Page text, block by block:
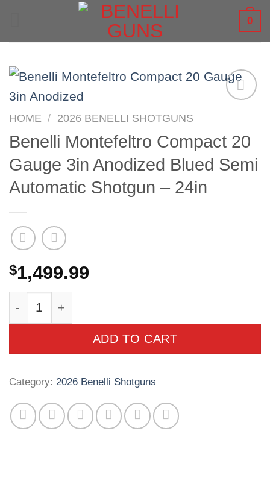
0
HOME / 2026 BENELLI SHOTGUNS
Benelli Montefeltro Compact 20
Gauge 3in Anodized Blued Semi
Automatic Shotgun – 24in
$1,499.99
ADD TO CART
Category: 2026 Benelli Shotguns